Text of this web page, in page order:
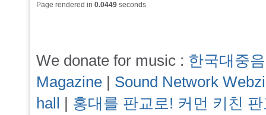
Page rendered in 0.0449 seconds
We donate for music : 한국대중
Magazine | Sound Network
hall | 홍대를 판교로! 커먼 키친